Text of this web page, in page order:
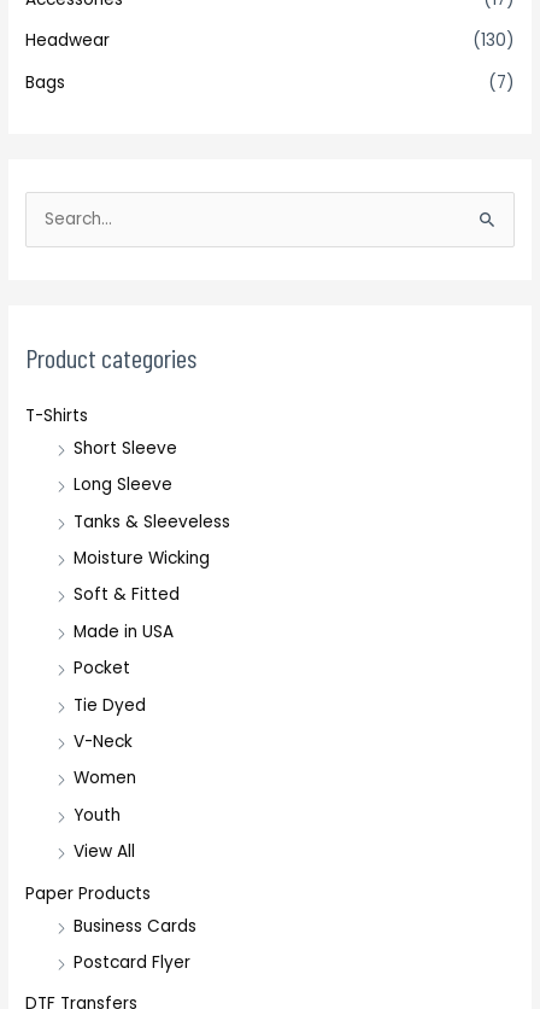
Headwear
(130)
Bags
(7)
e
c
f
Product categories
T-Shirts
Short Sleeve
Long Sleeve
Tanks & Sleeveless
Moisture Wicking
Soft & Fitted
Made in USA
Pocket
Tie Dyed
V-Neck
Women
Youth
View All
Paper Products
Business Cards
Postcard Flyer
DTF Transfers